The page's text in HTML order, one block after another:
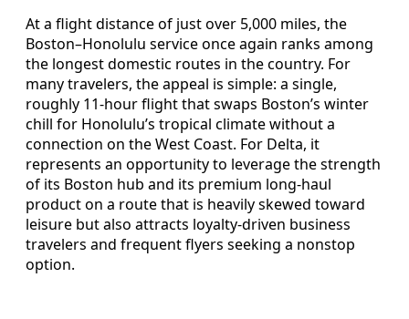
At a flight distance of just over 5,000 miles, the
Boston–Honolulu service once again ranks among
the longest domestic routes in the country. For
many travelers, the appeal is simple: a single,
roughly 11-hour flight that swaps Boston’s winter
chill for Honolulu’s tropical climate without a
connection on the West Coast. For Delta, it
represents an opportunity to leverage the strength
of its Boston hub and its premium long-haul
product on a route that is heavily skewed toward
leisure but also attracts loyalty-driven business
travelers and frequent flyers seeking a nonstop
option.